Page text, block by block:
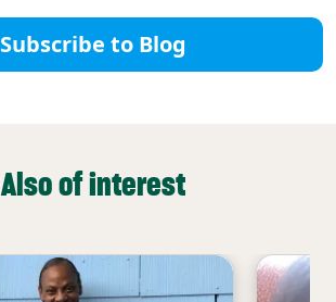
Subscribe to Blog
Also of interest